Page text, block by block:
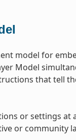
model for
Model
that tell
or settings
or community